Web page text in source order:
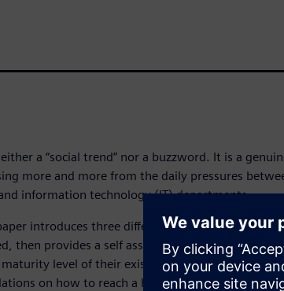
a “social trend” nor a buzzword. It is a
more and more from the daily pressures
information technology (IT) departments.
introduces three different maturity levels in
then provides a self assessment questionnaire
level of their existing DevOps approach.
on how to reach a higher maturity level in